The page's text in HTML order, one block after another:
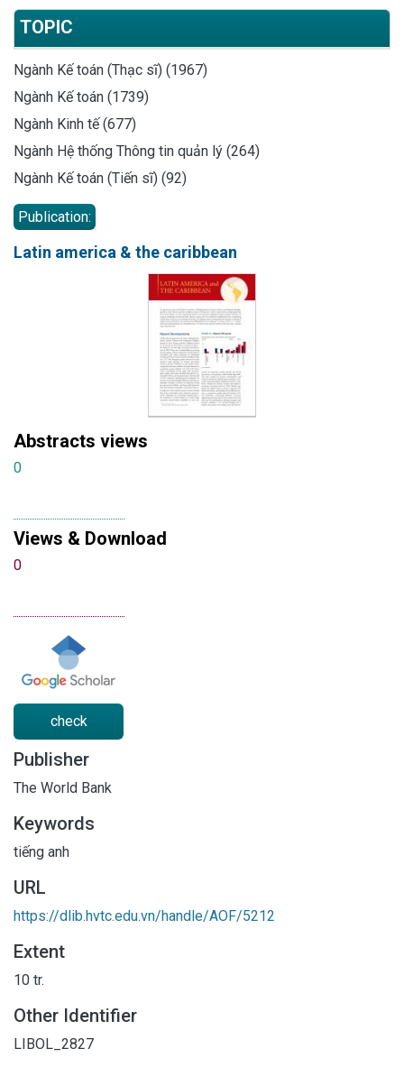
TOPIC
Ngành Kế toán (Thạc sĩ) (1967)
Ngành Kế toán (1739)
Ngành Kinh tế (677)
Ngành Hệ thống Thông tin quản lý (264)
Ngành Kế toán (Tiến sĩ) (92)
Publication:
Latin america & the caribbean
Abstracts views
0
Views & Download
0
check
Publisher
The World Bank
Keywords
tiếng anh
URL
https://dlib.hvtc.edu.vn/handle/AOF/5212
Extent
10 tr.
Other Identifier
LIBOL_2827